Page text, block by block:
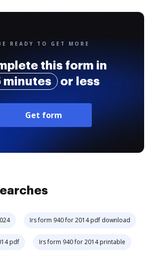
READY TO GET MORE
this form in
minutes
or less
Get form
Irs form 940 for 2014 pdf download
pdf Irs form 940 for 2014 printable